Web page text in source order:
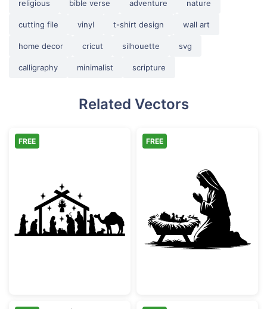
religious bible verse adventure nature
cutting file vinyl t-shirt design wall art
home decor cricut silhouette svg
calligraphy minimalist scripture
Related Vectors
Christmas Nativity Scene Silhouette
FREE
Mary and
FREE